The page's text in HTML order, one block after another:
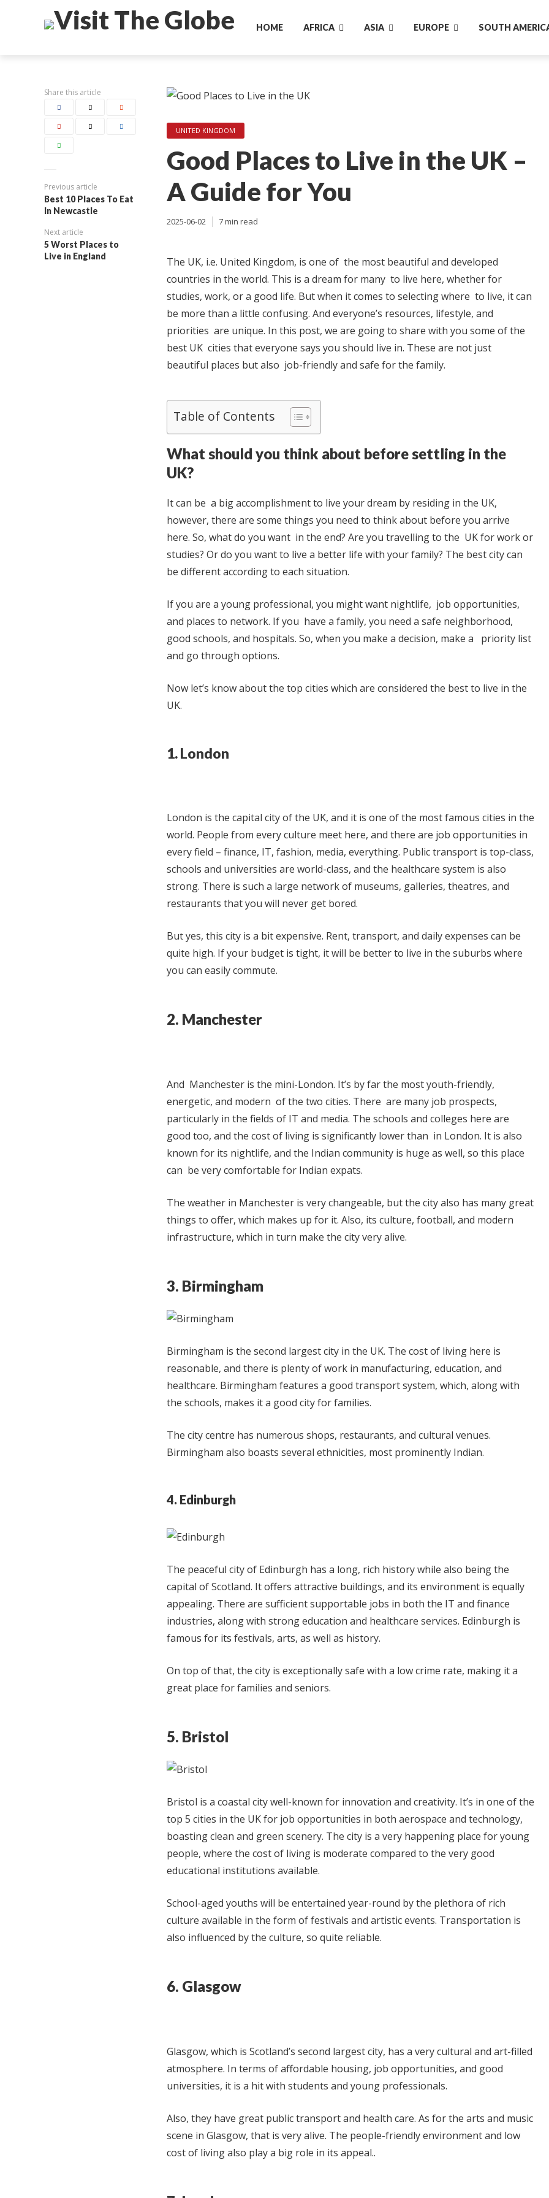
HOME AFRICA ASIA EUROPE SOUTH
Share this article
Previous article
Best 10 Places To Eat
In Newcastle
Next article
5 Worst Places to
Live in England
UNITED KINGDOM
Good Places to Live in the UK –
A Guide for You
2025-06-02 7 min read
The UK, i.e. United Kingdom, is one of the most beautiful and developed
countries in the world. This is a dream for many to live here, whether for
studies, work, or a good life. But when it comes to selecting where to live, it can
be more than a little confusing. And everyone’s resources, lifestyle, and
priorities are unique. In this post, we are going to share with you some of the
best UK cities that everyone says you should live in. These are not just
beautiful places but also job-friendly and safe for the family.
Table of Contents
What should you think about before settling in the
UK?
It can be a big accomplishment to live your dream by residing in the UK,
however, there are some things you need to think about before you arrive
here. So, what do you want in the end? Are you travelling to the UK for work or
studies? Or do you want to live a better life with your family? The best city can
be different according to each situation.
If you are a young professional, you might want nightlife, job opportunities,
and places to network. If you have a family, you need a safe neighborhood,
good schools, and hospitals. So, when you make a decision, make a priority list
and go through options.
Now let’s know about the top cities which are considered the best to live in the
UK.
1. London
London is the capital city of the UK, and it is one of the most famous cities in the
world. People from every culture meet here, and there are job opportunities in
every field – finance, IT, fashion, media, everything. Public transport is top-class,
schools and universities are world-class, and the healthcare system is also
strong. There is such a large network of museums, galleries, theatres, and
restaurants that you will never get bored.
But yes, this city is a bit expensive. Rent, transport, and daily expenses can be
quite high. If your budget is tight, it will be better to live in the suburbs where
you can easily commute.
2. Manchester
And Manchester is the mini-London. It’s by far the most youth-friendly,
energetic, and modern of the two cities. There are many job prospects,
particularly in the fields of IT and media. The schools and colleges here are
good too, and the cost of living is significantly lower than in London. It is also
known for its nightlife, and the Indian community is huge as well, so this place
can be very comfortable for Indian expats.
The weather in Manchester is very changeable, but the city also has many great
things to offer, which makes up for it. Also, its culture, football, and modern
infrastructure, which in turn make the city very alive.
3. Birmingham
Birmingham is the second largest city in the UK. The cost of living here is
reasonable, and there is plenty of work in manufacturing, education, and
healthcare. Birmingham features a good transport system, which, along with
the schools, makes it a good city for families.
The city centre has numerous shops, restaurants, and cultural venues.
Birmingham also boasts several ethnicities, most prominently Indian.
4. Edinburgh
The peaceful city of Edinburgh has a long, rich history while also being the
capital of Scotland. It offers attractive buildings, and its environment is equally
appealing. There are sufficient supportable jobs in both the IT and finance
industries, along with strong education and healthcare services. Edinburgh is
famous for its festivals, arts, as well as history.
On top of that, the city is exceptionally safe with a low crime rate, making it a
great place for families and seniors.
5. Bristol
Bristol is a coastal city well-known for innovation and creativity. It’s in one of the
top 5 cities in the UK for job opportunities in both aerospace and technology,
boasting clean and green scenery. The city is a very happening place for young
people, where the cost of living is moderate compared to the very good
educational institutions available.
School-aged youths will be entertained year-round by the plethora of rich
culture available in the form of festivals and artistic events. Transportation is
also influenced by the culture, so quite reliable.
6. Glasgow
Glasgow, which is Scotland’s second largest city, has a very cultural and art-filled
atmosphere. In terms of affordable housing, job opportunities, and good
universities, it is a hit with students and young professionals.
Also, they have great public transport and health care. As for the arts and music
scene in Glasgow, that is very alive. The people-friendly environment and low
cost of living also play a big role in its appeal..